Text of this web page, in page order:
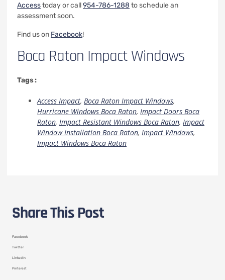
Accesstoday or call954-786-1288 to schedule an
assessment soon.
Find us on Facebook!
Boca Raton Impact Windows
Tags :
Access Impact, Boca Raton Impact Windows,
Hurricane Windows Boca Raton, Impact Doors Boca
Raton, Impact Resistant Windows Boca Raton, Impact
Window Installation Boca Raton, Impact Windows,
Impact Windows Boca Raton
Share This Post
Facebook
Twitter
LinkedIn
Pinterest